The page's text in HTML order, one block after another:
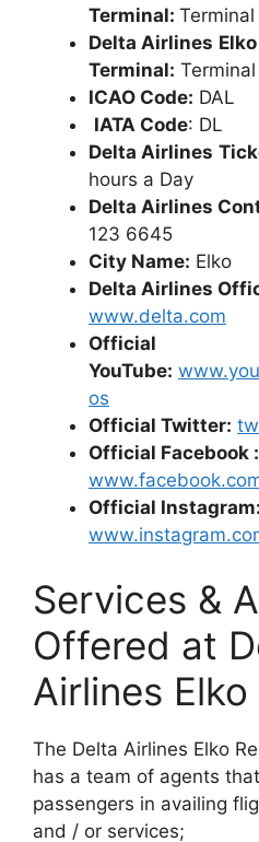
Terminal: Terminal
Delta Airlines
Terminal: Terminal
ICAO Code: DAL
IATA Code: DL
Delta Airlines
hours a Day
Delta Airlines
123 6645
City Name: Elko
Delta Airlines
www.delta.com
Official
YouTube:
os
Official Twitter:
Official Facebook :
Official Instagram:
Services &
Offered at
Airlines Elko
The Delta Airlines Elko
has a team of agents
passengers in availing
and / or services;